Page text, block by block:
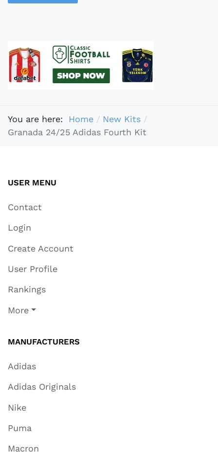
You are here: Home
New Kits
Granada 24/25 Adidas Fourth Kit
USER MENU
Contact
Login
Create Account
User Profile
Rankings
More
MANUFACTURERS
Adidas
Adidas Originals
Nike
Puma
Macron